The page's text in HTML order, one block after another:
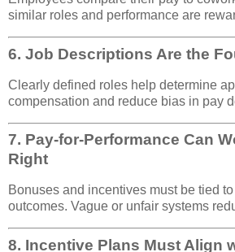
similar roles and performance are
6. Job Descriptions Are the
Clearly defined roles help determine
compensation and reduce bias in pay
7. Pay-for-Performance Can
Right
Bonuses and incentives must be tied
outcomes. Vague or unfair systems
8. Incentive Plans Must Align